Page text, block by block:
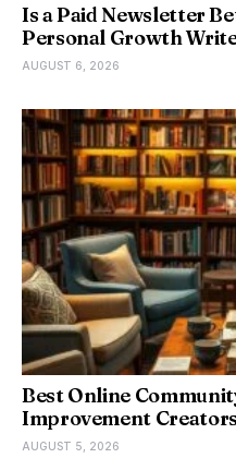
Is a Paid Newsletter
Personal Growth
AUGUST 6, 2026
Best Online
Improvement Creators
AUGUST 5, 2026